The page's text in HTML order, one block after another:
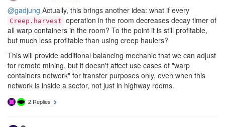
@gadjung Actually, this brings another idea: what if every
Creep.harvest operation in the room decreases decay timer of
all warp containers in the room? To the point it is still profitable,
but much less profitable than using creep haulers?
This will provide additional balancing mechanic that we can adjust
for remote mining, but it doesn't affect use cases of "warp
containers network" for transfer purposes only, even when this
network is inside a sector, not just in highway rooms.
2 Replies